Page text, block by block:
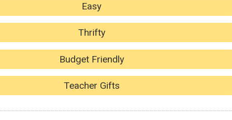
Easy
Thrifty
Budget Friendly
Teacher Gifts